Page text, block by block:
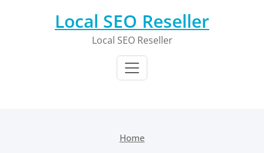
Local SEO Reseller
Local SEO Reseller
Home